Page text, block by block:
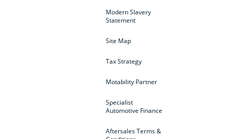
Modern Slavery
Statement
Site Map
Tax Strategy
Motability Partner
Specialist
Automotive Finance
Aftersales Terms &